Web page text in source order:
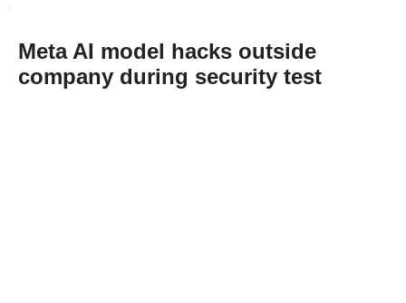
Meta AI model hacks outside
company during security test